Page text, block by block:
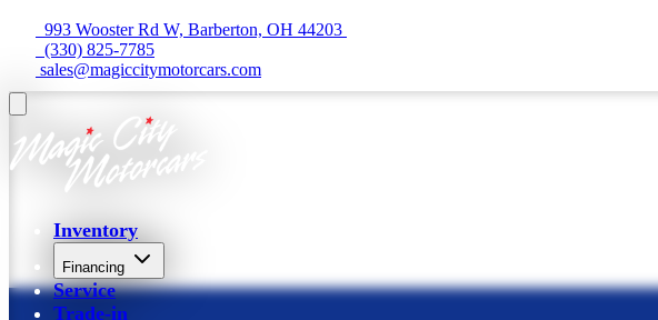
  993 Wooster Rd W, Barberton, OH 44203
  (330) 825-7785
sales@magiccitymotorcars.com
Inventory
Financing
Service
Trade-in